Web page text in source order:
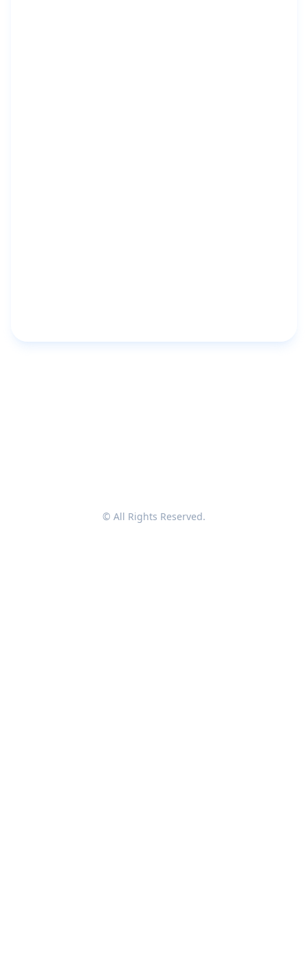
© All Rights Reserved.